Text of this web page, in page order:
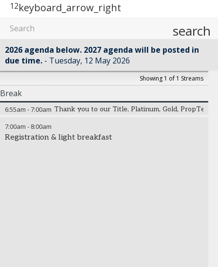
12keyboard_arrow_right
search
2026 agenda below. 2027 agenda will be posted in
due time.
Tuesday, 12 May 2026
Showing 1 of 1 Streams
Break
6:55am -7:00am Thank you to our Title, Platinum, Gold, PropTech,
7:00am - 8:00am
Registration & light breakfast